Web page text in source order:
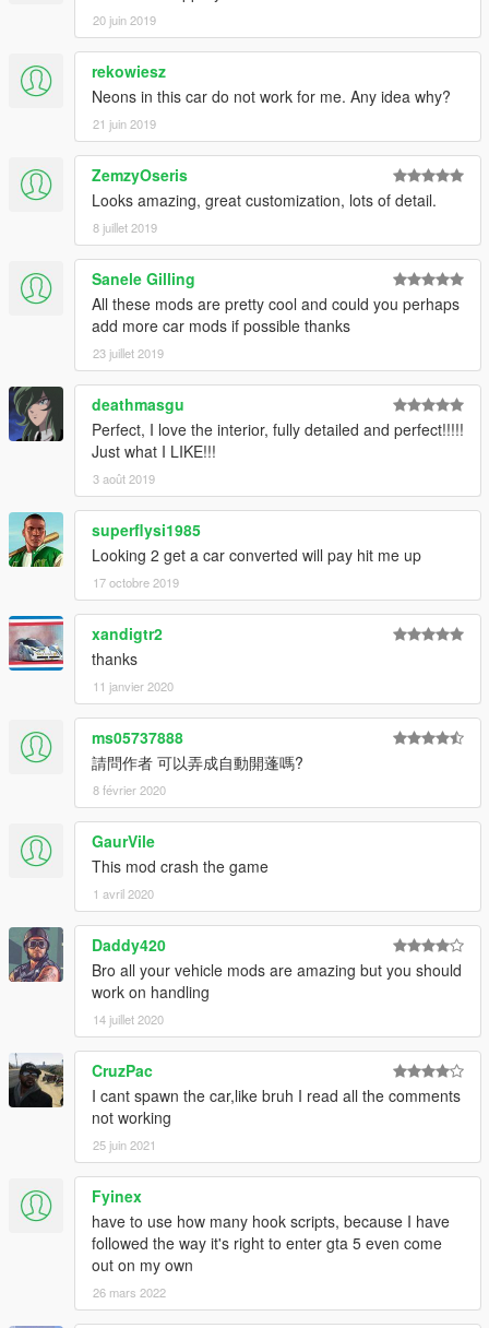
20 juin 2019
rekowiesz
Neons in this car do not work for me. Any idea why?
21 juin 2019
ZemzyOseris
Looks amazing, great customization, lots of detail.
8 juillet 2019
Sanele Gilling
All these mods are pretty cool and could you perhaps
add more car mods if possible thanks
23 juillet 2019
deathmasgu
Perfect, I love the interior, fully detailed and perfect!!!!!
Just what I LIKE!!!
3 août 2019
superflysi1985
Looking 2 get a car converted will pay hit me up
17 octobre 2019
xandigtr2
thanks
11 janvier 2020
ms05737888
請問作者 可以弄成自動開蓬嗎?
8 février 2020
GaurVile
This mod crash the game
1 avril 2020
Daddy420
Bro all your vehicle mods are amazing but you should
work on handling
14 juillet 2020
CruzPac
I cant spawn the car,like bruh I read all the comments
not working
25 juin 2021
Fyinex
have to use how many hook scripts, because I have
followed the way it's right to enter gta 5 even come
out on my own
26 mars 2022